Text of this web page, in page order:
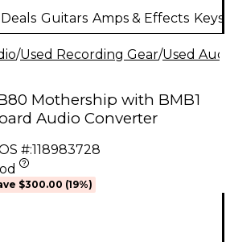
Deals Guitars Amps & Effects
/Used Recording Gear/Used
Mothership with BMB1
Audio Converter
#:118983728
$300.00 (19%)